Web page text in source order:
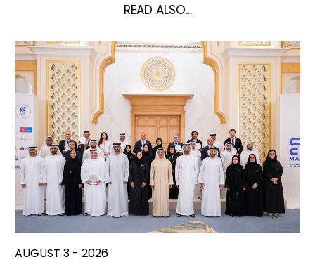
READ ALSO...
AUGUST 3 - 2026